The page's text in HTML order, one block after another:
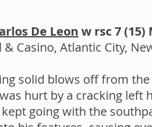
De Leon w rsc 7
Casino, Atlantic City,
solid blows off from
hurt by a cracking
going with the